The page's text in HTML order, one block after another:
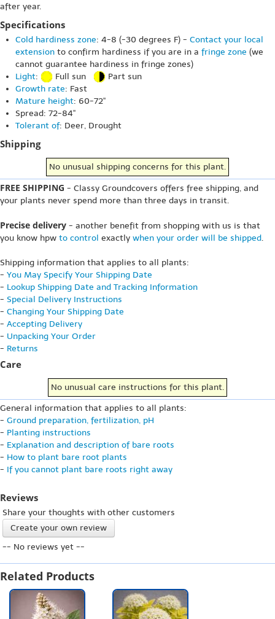
after year.
Specifications
Cold hardiness zone: 4-8 (-30 degrees F) - Contact your local
extension to confirm hardiness if you are in a fringe zone (we
cannot guarantee hardiness in fringe zones)
Light: Full sun
Part sun
Growth rate: Fast
Mature height: 60-72"
Spread: 72-84"
Tolerant of: Deer, Drought
Shipping
No unusual shipping concerns for this plant.
FREE SHIPPING - Classy Groundcovers offers free shipping, and
your plants never spend more than three days in transit.
Precise delivery - another benefit from shopping with us is that
you know hpw to control exactly when your order will be shipped.
Shipping information that applies to all plants:
- You May Specify Your Shipping Date
- Lookup Shipping Date and Tracking Information
- Special Delivery Instructions
- Changing Your Shipping Date
- Accepting Delivery
- Unpacking Your Order
- Returns
Care
No unusual care instructions for this plant.
General information that applies to all plants:
- Ground preparation, fertilization, pH
- Planting instructions
- Explanation and description of bare roots
- How to plant bare root plants
- If you cannot plant bare roots right away
Reviews
Share your thoughts with other customers
Create your own review
-- No reviews yet --
Related Products